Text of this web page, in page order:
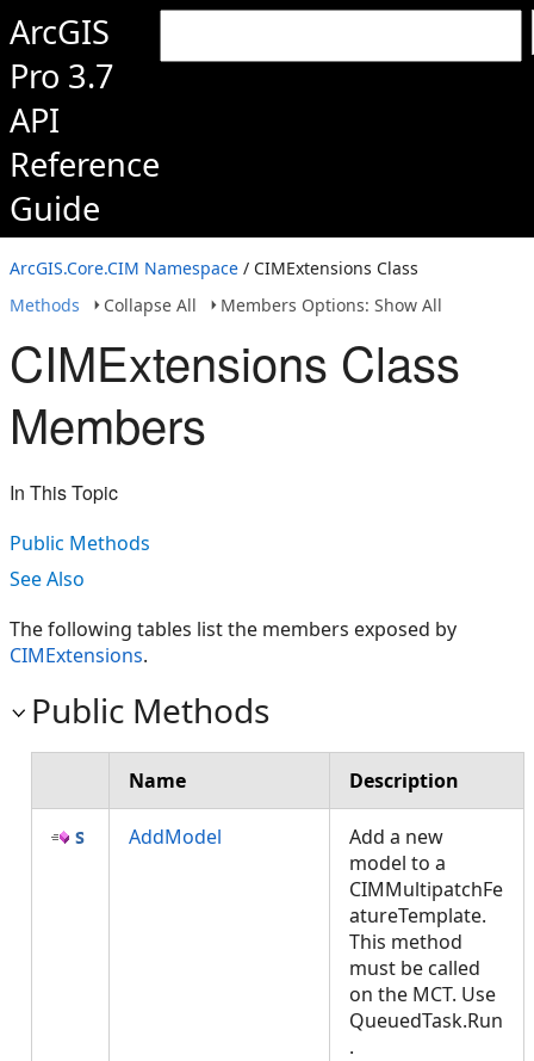
ArcGIS
Pro 3.7
API
Reference
Guide
ArcGIS.Core.CIM Namespace / CIMExtensions Class
Methods
Collapse All Members Options: Show All
CIMExtensions Class
Members
In This Topic
Public Methods
See Also
The following tables list the members exposed by
CIMExtensions.
Public Methods
Name Description
AddModel
Add a new
model to a
CIMMultipatchFe
atureTemplate.
This method
must be called
on the MCT. Use
QueuedTask.Run
.